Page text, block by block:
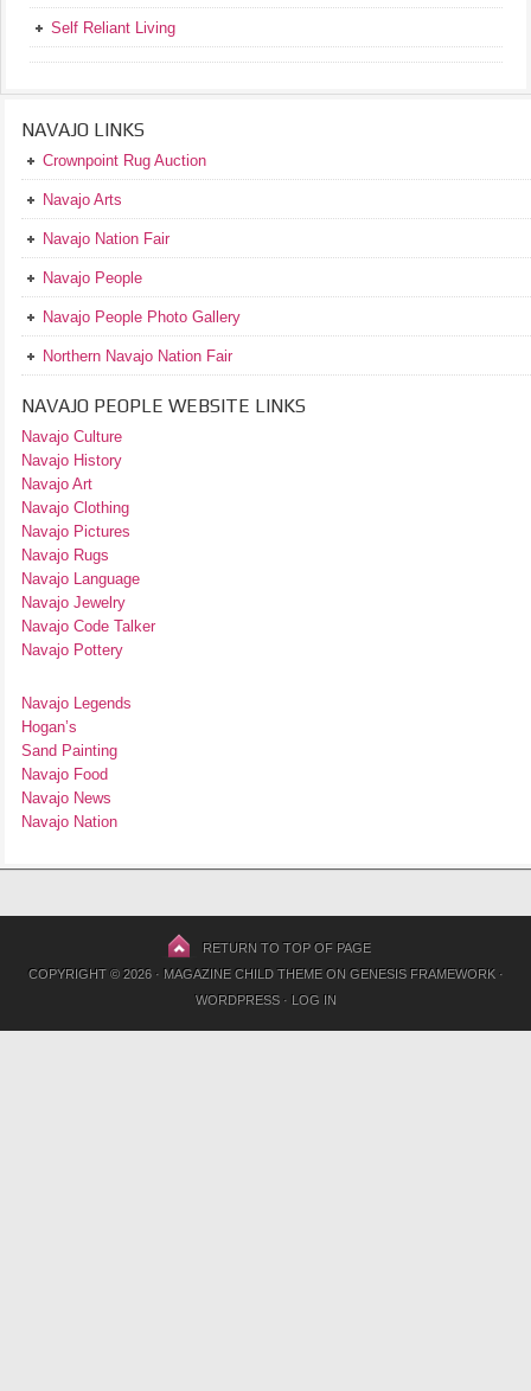
Self Reliant Living
NAVAJO LINKS
Crownpoint Rug Auction
Navajo Arts
Navajo Nation Fair
Navajo People
Navajo People Photo Gallery
Northern Navajo Nation Fair
NAVAJO PEOPLE WEBSITE LINKS
Navajo Culture
Navajo History
Navajo Art
Navajo Clothing
Navajo Pictures
Navajo Rugs
Navajo Language
Navajo Jewelry
Navajo Code Talker
Navajo Pottery
Navajo Legends
Hogan’s
Sand Painting
Navajo Food
Navajo News
Navajo Nation
RETURN TO TOP OF PAGE
COPYRIGHT © 2026 · MAGAZINE CHILD THEMEON GENESIS FRAMEWORK·
WORDPRESS· LOG IN